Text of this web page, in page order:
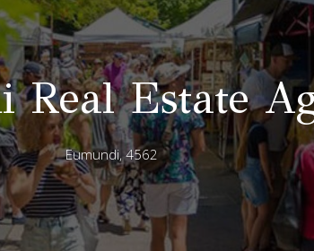
Real Estate
Eumundi, 4562